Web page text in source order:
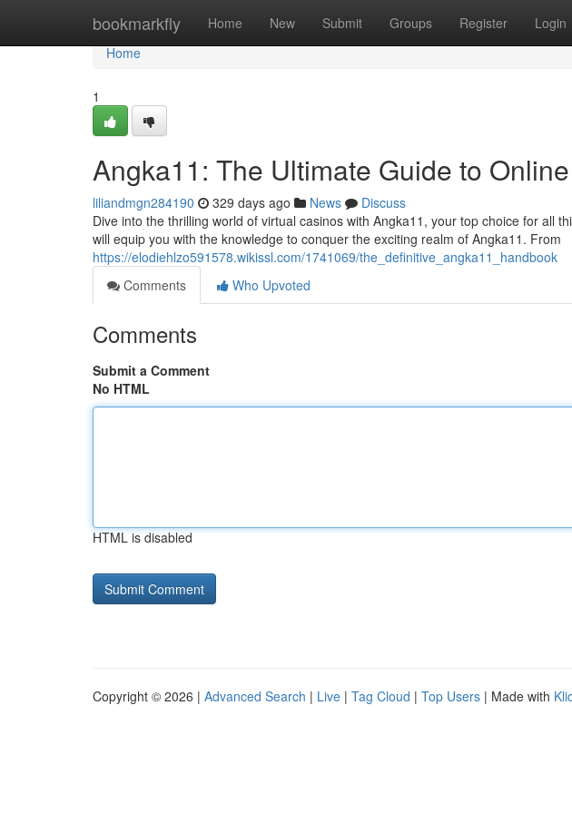
bookmarkfly Home New Submit Groups Register Login
Home
Home
1
Angka11: The Ultimate Guide to
liliandmgn284190 329 days ago News
Discuss
Dive into the thrilling world of virtual casinos with Angka11, your top choice for all
will equip you with the knowledge to conquer the exciting realm of Angka11. From
https://elodiehlzo591578.wikissl.com/1741069/the_definitive_angka11_handbook
Comments
Who Upvoted
Comments
Submit a Comment
No HTML
HTML is disabled
Copyright © 2026 | Advanced Search | Live | Tag Cloud | Top Users | Made with